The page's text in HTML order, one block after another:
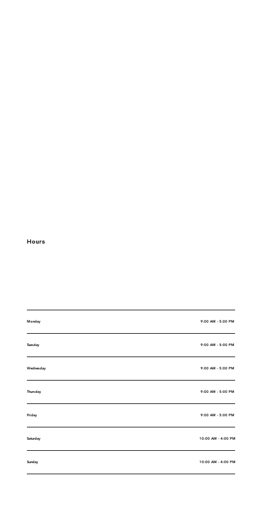
Hours
Monday 9:00 AM - 5:00 PM
Tuesday 9:00 AM - 5:00 PM
Wednesday 9:00 AM - 5:00 PM
Thursday 9:00 AM - 5:00 PM
Friday 9:00 AM - 5:00 PM
Saturday 10:00 AM - 4:00 PM
Sunday 10:00 AM - 4:00 PM